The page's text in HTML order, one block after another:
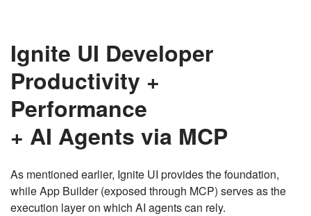
Ignite UI Developer
Productivity +
Performance
+ AI Agents via MCP
As mentioned earlier, Ignite UI provides the foundation,
while App Builder (exposed through MCP) serves as the
execution layer on which AI agents can rely.